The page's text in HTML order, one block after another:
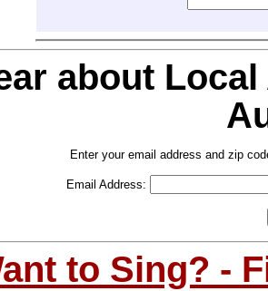
about
Enter your email address and zip
Email Address:
to Sing? -